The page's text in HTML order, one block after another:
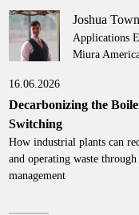
Joshua
Applications
Miura
16.06.2026
Decarbonizing the
Switching
How industrial plants can
and operating waste
management